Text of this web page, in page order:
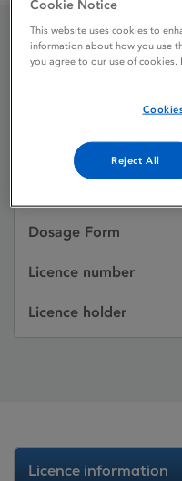
Aerius
Dosage Form
Licence number
Licence holder
Licence information
Cookie Notice
This website uses cookies to
information about how you use
you agree to our use of
Reject All